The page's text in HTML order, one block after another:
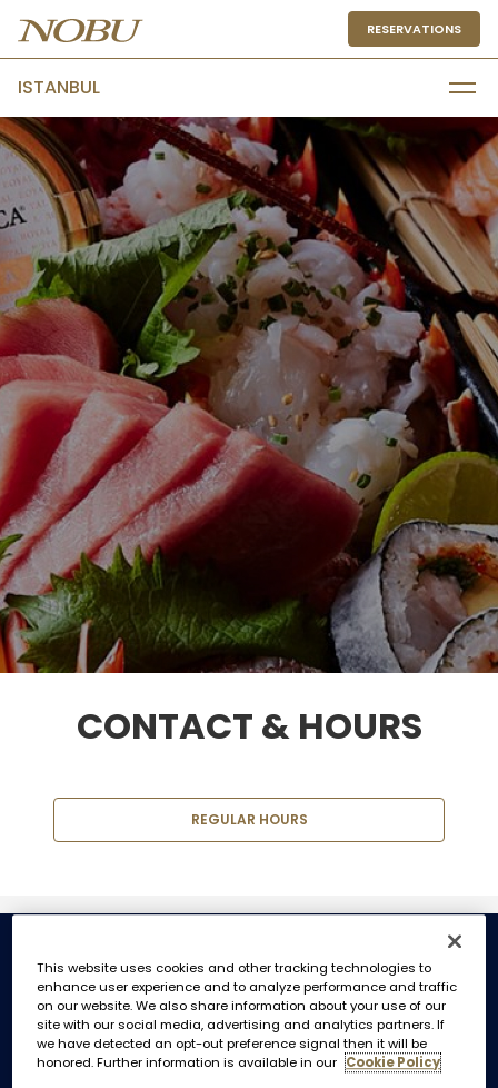
ISTANBUL
RESERVATIONS
CONTACT & HOURS
REGULAR HOURS
REGULAR HOURS
TERRACE AND DINING ROOM
This website uses cookies and other tracking technologies to
enhance user experience and to analyze performance and traffic
on our website. We also share information about your use of our
site with our social media, advertising and analytics partners. If
we have detected an opt-out preference signal then it will be
honored. Further information is available in our Cookie Policy